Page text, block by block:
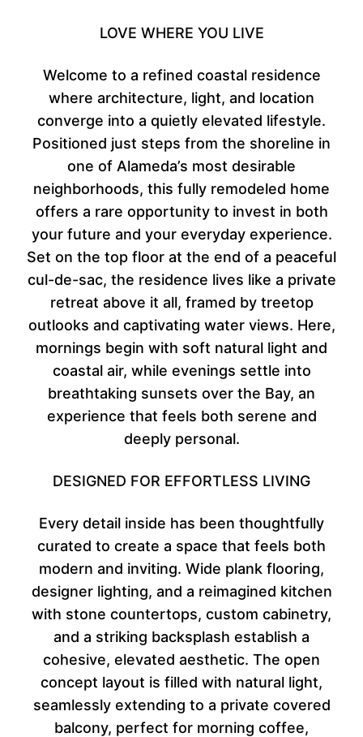
LOVE WHERE YOU LIVE
Welcome to a refined coastal residence
where architecture, light, and location
converge into a quietly elevated lifestyle.
Positioned just steps from the shoreline in
one of Alameda’s most desirable
neighborhoods, this fully remodeled home
offers a rare opportunity to invest in both
your future and your everyday experience.
Set on the top floor at the end of a peaceful
cul-de-sac, the residence lives like a private
retreat above it all, framed by treetop
outlooks and captivating water views. Here,
mornings begin with soft natural light and
coastal air, while evenings settle into
breathtaking sunsets over the Bay, an
experience that feels both serene and
deeply personal.
DESIGNED FOR EFFORTLESS LIVING
Every detail inside has been thoughtfully
curated to create a space that feels both
modern and inviting. Wide plank flooring,
designer lighting, and a reimagined kitchen
with stone countertops, custom cabinetry,
and a striking backsplash establish a
cohesive, elevated aesthetic. The open
concept layout is filled with natural light,
seamlessly extending to a private covered
balcony, perfect for morning coffee,